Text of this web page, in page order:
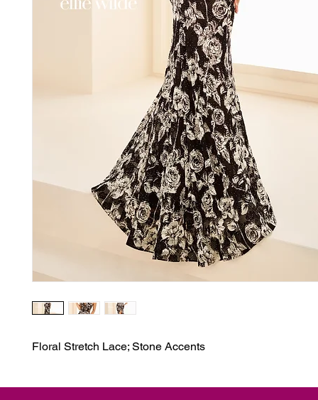
Floral Stretch Lace; Stone Accents